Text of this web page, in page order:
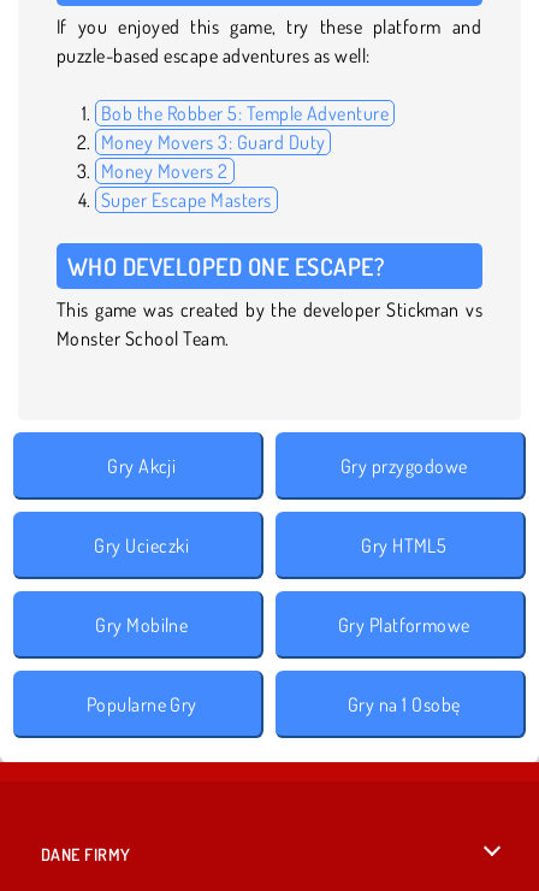
If you enjoyed this game, try these platform and
puzzle-based escape adventures as well:
Bob the Robber 5: Temple Adventure
Money Movers 3: Guard Duty
Money Movers 2
Super Escape Masters
WHO DEVELOPED ONE ESCAPE?
This game was created by the developer Stickman vs
Monster School Team.
Gry Akcji Gry przygodowe
Gry Ucieczki Gry HTML5
Gry Mobilne Gry Platformowe
Popularne Gry Gry na 1 Osobę
DANE FIRMY